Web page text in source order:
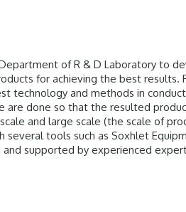
of R & D Laboratory to
for achieving the best results.
technology and methods in
are done so that the resulted
and large scale (the scale of
tools such as Soxhlet
and supported by experienced